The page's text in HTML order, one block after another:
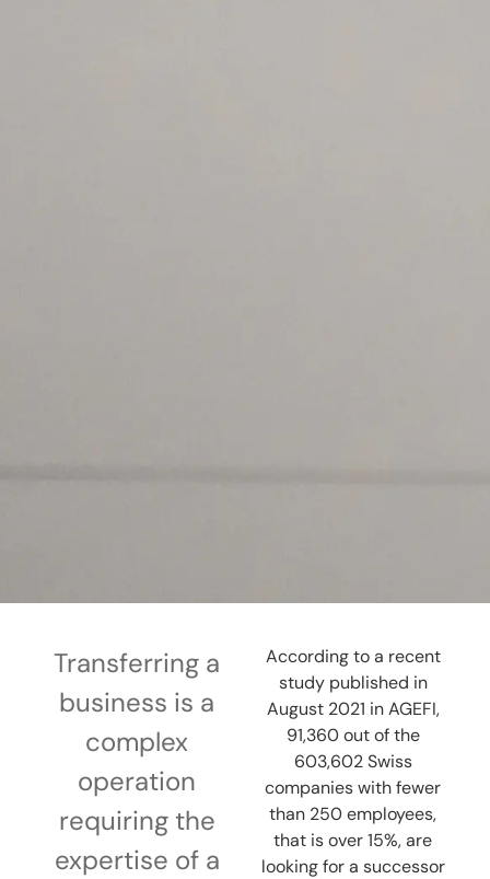
Transferring a
business is a
complex
operation
requiring the
expertise of a
According to a recent
study published in
August 2021 in AGEFI,
91,360 out of the
603,602 Swiss
companies with fewer
than 250 employees,
that is over 15%, are
looking for a successor